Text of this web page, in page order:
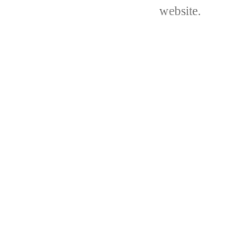
website.